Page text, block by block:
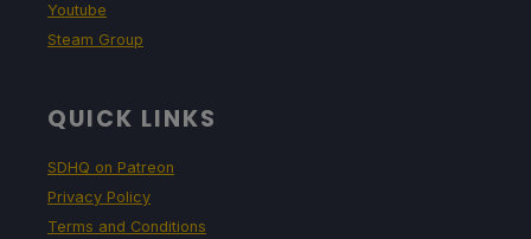
Youtube
Steam Group
QUICK LINKS
SDHQ on Patreon
Privacy Policy
Terms and Conditions